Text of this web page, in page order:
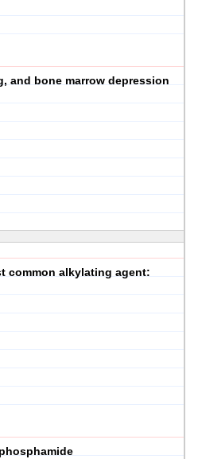
and bone marrow depression
common alkylating agent: